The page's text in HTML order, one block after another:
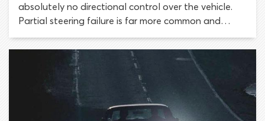
absolutely no directional control over the vehicle.
Partial steering failure is far more common and
thankfully, easier to handle. This type of steering
problem may manifest as extremely “heavy” steering,
where the vehicle becomes difficult to maneuver.
You must stop as soon as safely possible.